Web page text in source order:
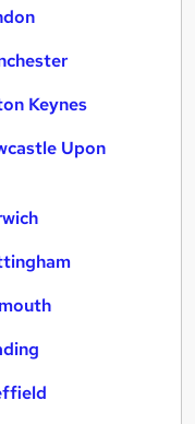
Keynes
Upon